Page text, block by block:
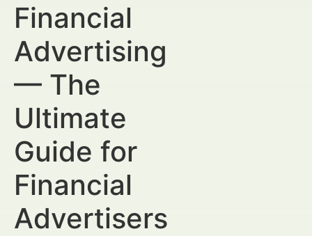
Financial
Advertising
— The
Ultimate
Guide for
Financial
Advertisers